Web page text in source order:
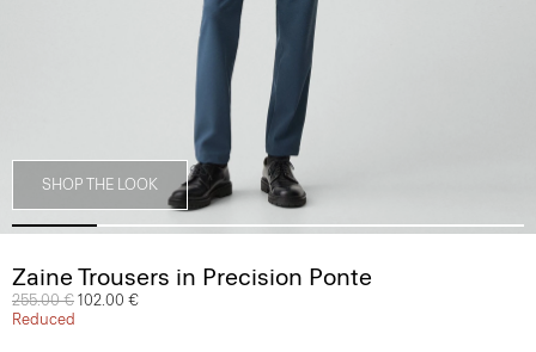
SHOP THE LOOK
Zaine Trousers in Precision Ponte
Price reduced from
255.00 € to
102.00 €
Reduced